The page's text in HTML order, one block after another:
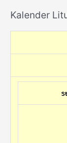
Kalender